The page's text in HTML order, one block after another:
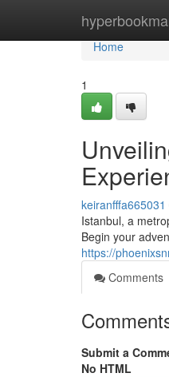
Home
Home
1
keiranfffa665031
Istanbul, a
Begin your
https://
Comments
Submit a
No HTML